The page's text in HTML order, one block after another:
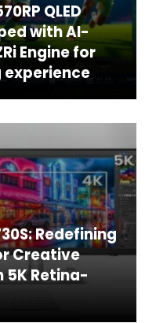
QLED
with AI-
Engine for
Redefining
Creative
5K Retina-